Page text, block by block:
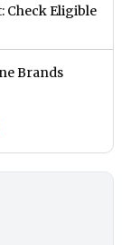
Check Eligible
Brands